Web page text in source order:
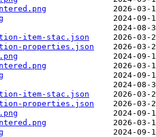
item-stac.json
properties.json
item-stac.json
properties.json